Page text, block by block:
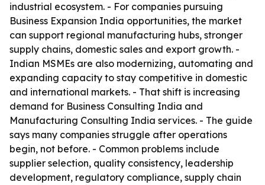
industrial ecosystem. - For companies pursuing
Business Expansion India opportunities, the market
can support regional manufacturing hubs, stronger
supply chains, domestic sales and export growth. -
Indian MSMEs are also modernizing, automating and
expanding capacity to stay competitive in domestic
and international markets. - That shift is increasing
demand for Business Consulting India and
Manufacturing Consulting India services. - The guide
says many companies struggle after operations
begin, not before. - Common problems include
supplier selection, quality consistency, leadership
development, regulatory compliance, supply chain